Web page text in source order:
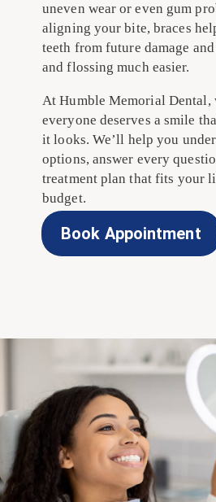
uneven wear or even gum
aligning your bite, braces
teeth from future damage
and flossing much easier.
At Humble Memorial Dental,
everyone deserves a smile
it looks. We’ll help you
options, answer every
treatment plan that fits your
budget.
Book Appointment